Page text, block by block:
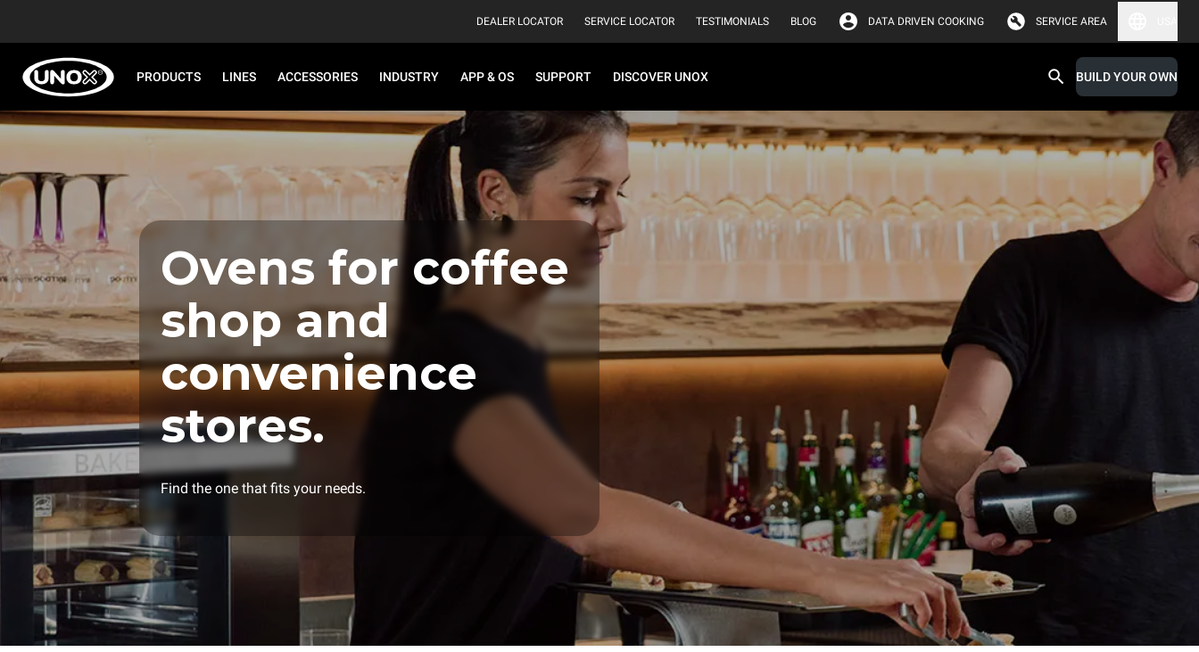
DEALER LOCATOR SERVICE LOCATOR TESTIMONIALS BLOG DATA DRIVEN COOKING SERVICE AREA
PRODUCTS LINES ACCESSORIES INDUSTRY APP & OS SUPPORT DISCOVER UNOX BUILD YOUR OWN
Ovens for coffee
shop and
convenience
stores.
Find the one that fits your needs.